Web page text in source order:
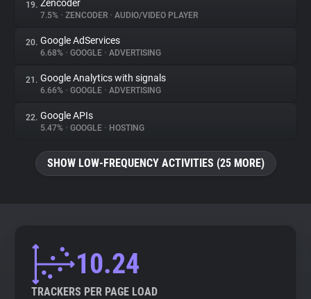
19. Zencoder
7.5% • ZENCODER • AUDIO/VIDEO PLAYER
20. Google AdServices
6.68% • GOOGLE • ADVERTISING
21. Google Analytics with signals
6.66% • GOOGLE • ADVERTISING
22. Google APIs
5.47% • GOOGLE • HOSTING
SHOW LOW-FREQUENCY ACTIVITIES (25 MORE)
10.24
TRACKERS PER PAGE LOAD